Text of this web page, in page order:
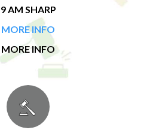
9 AM SHARP
MORE INFO
MORE INFO